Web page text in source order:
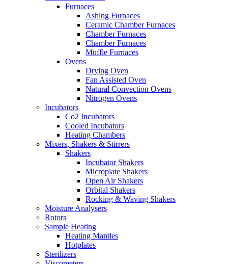
Furnaces
Ashing Furnaces
Ceramic Chamber Furnaces
Chamber Furnaces
Chamber Furnaces
Muffle Furnaces
Ovens
Drying Oven
Fan Assisted Oven
Natural Convection Ovens
Nitrogen Ovens
Incubators
Co2 Incubators
Cooled Incubators
Heating Chambers
Mixers, Shakers & Stirrers
Shakers
Incubator Shakers
Microplate Shakers
Open Air Shakers
Orbital Shakers
Rocking & Waving Shakers
Moisture Analysers
Rotors
Sample Heating
Heating Mantles
Hotplates
Sterilizers